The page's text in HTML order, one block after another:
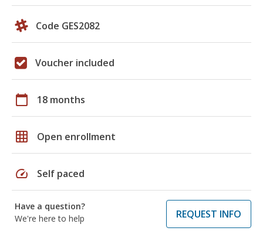
Code GES2082
Voucher included
calendar_today 18 months
grid_on Open enrollment
speed Self paced
Have a question?
We're here to help
REQUEST INFO